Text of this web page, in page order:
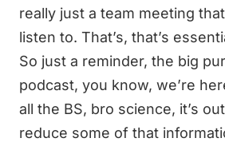
really just a team meeting
listen to. That’s, that’s
So just a reminder, the big
podcast, you know, we’re
all the BS, bro science, it’s
reduce some of that